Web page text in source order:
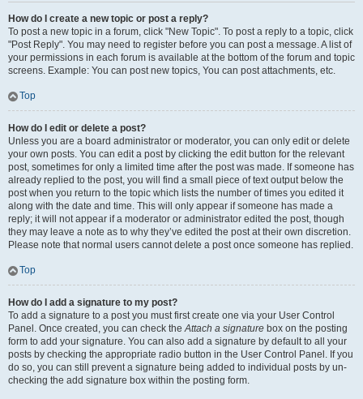
How do I create a new topic or post a reply?
To post a new topic in a forum, click "New Topic". To post a reply to a topic, click
"Post Reply". You may need to register before you can post a message. A list of
your permissions in each forum is available at the bottom of the forum and topic
screens. Example: You can post new topics, You can post attachments, etc.
Top
How do I edit or delete a post?
Unless you are a board administrator or moderator, you can only edit or delete
your own posts. You can edit a post by clicking the edit button for the relevant
post, sometimes for only a limited time after the post was made. If someone has
already replied to the post, you will find a small piece of text output below the
post when you return to the topic which lists the number of times you edited it
along with the date and time. This will only appear if someone has made a
reply; it will not appear if a moderator or administrator edited the post, though
they may leave a note as to why they’ve edited the post at their own discretion.
Please note that normal users cannot delete a post once someone has replied.
Top
How do I add a signature to my post?
To add a signature to a post you must first create one via your User Control
Panel. Once created, you can check theAttach a signature box on the posting
form to add your signature. You can also add a signature by default to all your
posts by checking the appropriate radio button in the User Control Panel. If you
do so, you can still prevent a signature being added to individual posts by un-
checking the add signature box within the posting form.